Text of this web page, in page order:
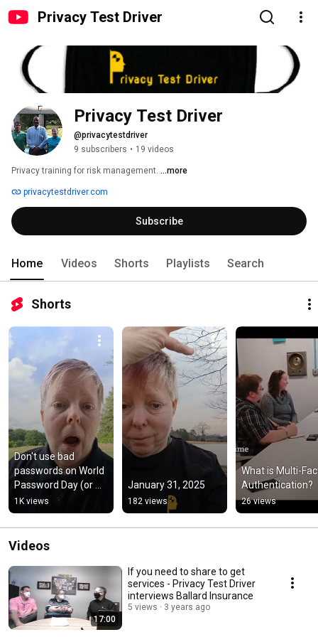
Privacy Test Driver
Privacy Test Driver
@privacytestdriver
9 subscribers • 19 videos
Privacy training for risk management. ...more
privacytestdriver.com
Subscribe
Home Videos Shorts Playlists Search
Shorts
Don't use bad
passwords on World
Password Day (or
any other)
1K views
January 31, 2025
182 views
What is Multi-
Authentication?
26 views
Videos
17:00
If you need to share to get
services - Privacy Test Driver
interviews Ballard Insurance
5 views 3 years ago